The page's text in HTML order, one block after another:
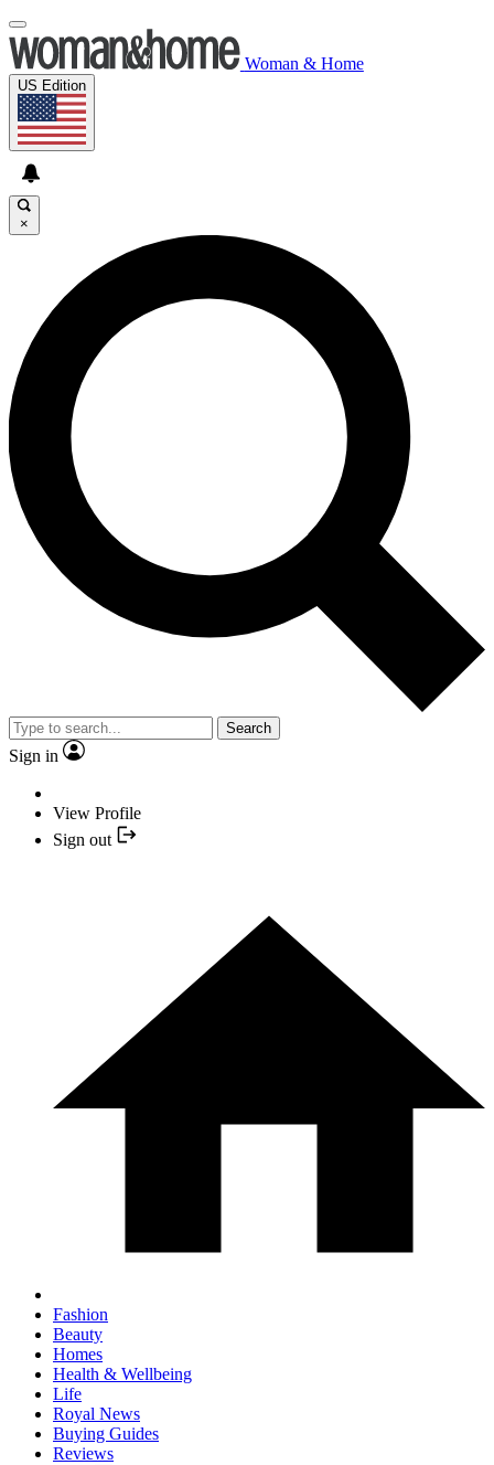
Woman & Home
US Edition
×
Search
Sign in
View Profile
Sign out
Fashion
Beauty
Homes
Health & Wellbeing
Life
Royal News
Buying Guides
Reviews